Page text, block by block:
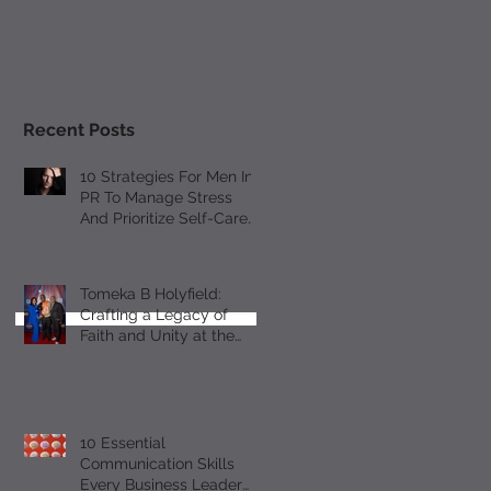
Recent Posts
10 Strategies For Men In
PR To Manage Stress
And Prioritize Self-Care
Tomeka B Holyfield:
Crafting a Legacy of
Faith and Unity at the
10 Essential
Communication Skills
Every Business Leader